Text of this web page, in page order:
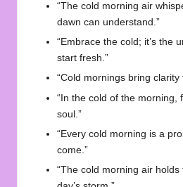
“The cold morning air
dawn can understand.”
“Embrace the cold; it’s the
start fresh.”
“Cold mornings bring clarity
“In the cold of the morning,
soul.”
“Every cold morning is a
come.”
“The cold morning air